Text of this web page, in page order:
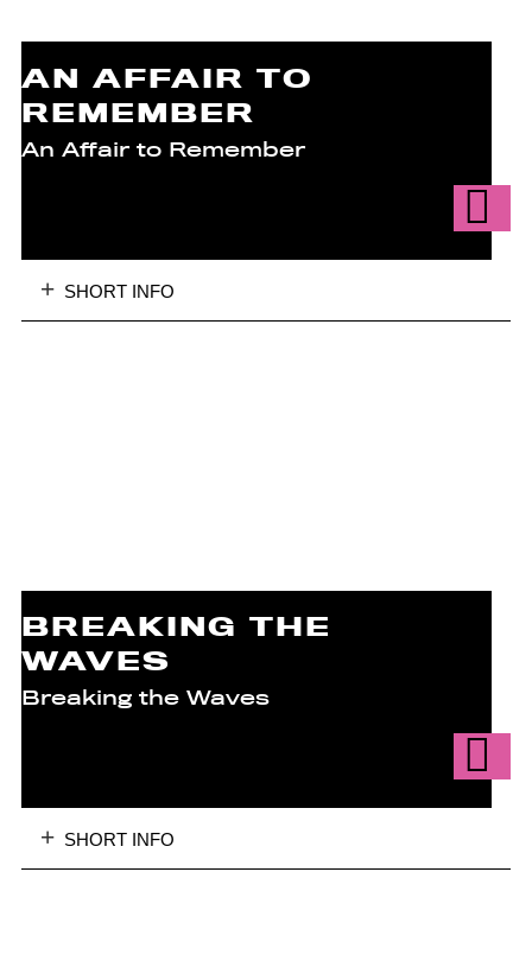
AN AFFAIR TO
REMEMBER
An Affair to Remember
SHORT INFO
BREAKING THE
WAVES
Breaking the Waves
SHORT INFO